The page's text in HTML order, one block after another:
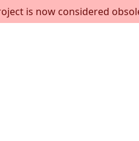
is now considered